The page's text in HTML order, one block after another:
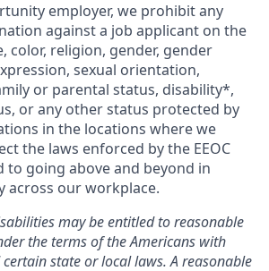
employer, we prohibit any
against a job applicant on the
color, religion, gender, gender
sexual orientation,
or parental status, disability*,
or any other status protected by
in the locations where we
the laws enforced by the EEOC
to going above and beyond in
across our workplace.
may be entitled to reasonable
the terms of the Americans with
state or local laws. A reasonable